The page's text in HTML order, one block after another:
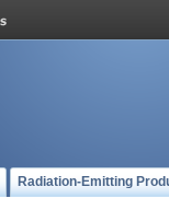
Radiation-Emitting